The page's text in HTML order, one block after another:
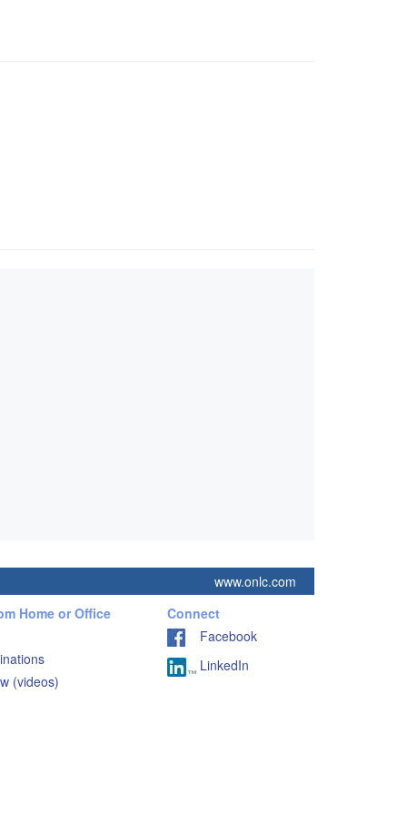
www.onlc.com
Home or Office
(videos)
Connect
Facebook
LinkedIn